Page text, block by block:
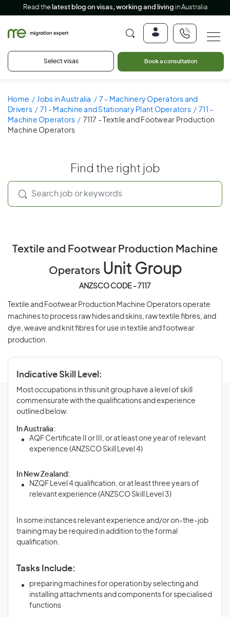
Read the latest blog on visas, working and living in Australia
Select visas Book a consultation
Home Jobs in Australia
7 - Machinery Operators and
Drivers
71 - Machine and Stationary Plant Operators
711 -
Machine Operators
7117 - Textile and Footwear Production
Machine Operators
Find the right job
Textile and Footwear Production Machine
OperatorsUnit Group
ANZSCO CODE - 7117
Textile and Footwear Production Machine Operators operate
machines to process raw hides and skins, raw textile fibres, and
dye, weave and knit fibres for use in textile and footwear
production.
Indicative Skill Level:
Most occupations in this unit group have a level of skill
commensurate with the qualifications and experience
outlined below.
In Australia:
AQF Certificate II or III, or at least one year of relevant
experience (ANZSCO Skill Level 4)
In New Zealand:
NZQF Level 4 qualification, or at least three years of
relevant experience (ANZSCO Skill Level 3)
In some instances relevant experience and/or on-the-job
training may be required in addition to the formal
qualification.
Tasks Include:
preparing machines for operation by selecting and
installing attachments and components for specialised
functions